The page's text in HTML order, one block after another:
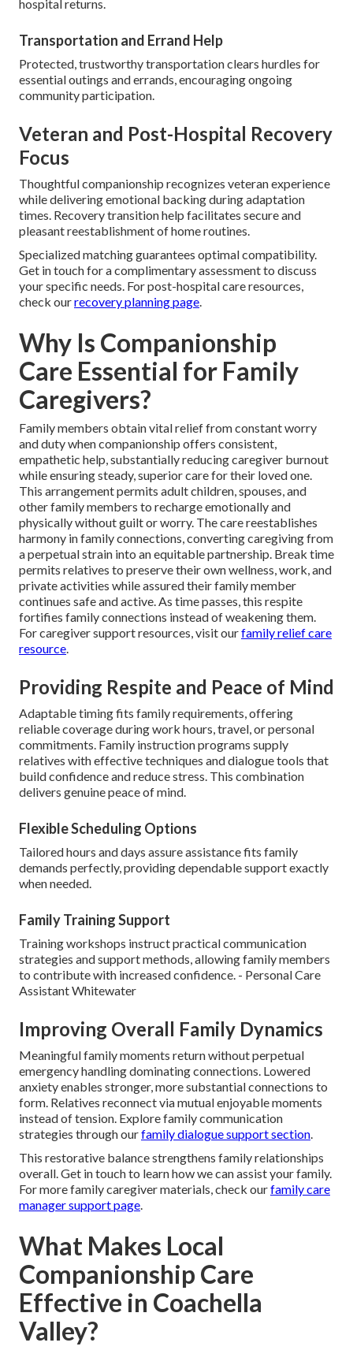
hospital returns.
Transportation and Errand Help
Protected, trustworthy transportation clears hurdles for
essential outings and errands, encouraging ongoing
community participation.
Veteran and Post-Hospital Recovery
Focus
Thoughtful companionship recognizes veteran experience
while delivering emotional backing during adaptation
times. Recovery transition help facilitates secure and
pleasant reestablishment of home routines.
Specialized matching guarantees optimal compatibility.
Get in touch for a complimentary assessment to discuss
your specific needs. For post-hospital care resources,
check ourrecovery planning page.
Why Is Companionship
Care Essential for Family
Caregivers?
Family members obtain vital relief from constant worry
and duty when companionship offers consistent,
empathetic help, substantially reducing caregiver burnout
while ensuring steady, superior care for their loved one.
This arrangement permits adult children, spouses, and
other family members to recharge emotionally and
physically without guilt or worry. The care reestablishes
harmony in family connections, converting caregiving from
a perpetual strain into an equitable partnership. Break time
permits relatives to preserve their own wellness, work, and
private activities while assured their family member
continues safe and active. As time passes, this respite
fortifies family connections instead of weakening them.
For caregiver support resources, visit ourfamily relief care
resource.
Providing Respite and Peace of Mind
Adaptable timing fits family requirements, offering
reliable coverage during work hours, travel, or personal
commitments. Family instruction programs supply
relatives with effective techniques and dialogue tools that
build confidence and reduce stress. This combination
delivers genuine peace of mind.
Flexible Scheduling Options
Tailored hours and days assure assistance fits family
demands perfectly, providing dependable support exactly
when needed.
Family Training Support
Training workshops instruct practical communication
strategies and support methods, allowing family members
to contribute with increased confidence. - Personal Care
Assistant Whitewater
Improving Overall Family Dynamics
Meaningful family moments return without perpetual
emergency handling dominating connections. Lowered
anxiety enables stronger, more substantial connections to
form. Relatives reconnect via mutual enjoyable moments
instead of tension. Explore family communication
strategies through ourfamily dialogue support section.
This restorative balance strengthens family relationships
overall. Get in touch to learn how we can assist your family.
For more family caregiver materials, check ourfamily care
manager support page.
What Makes Local
Companionship Care
Effective in Coachella
Valley?